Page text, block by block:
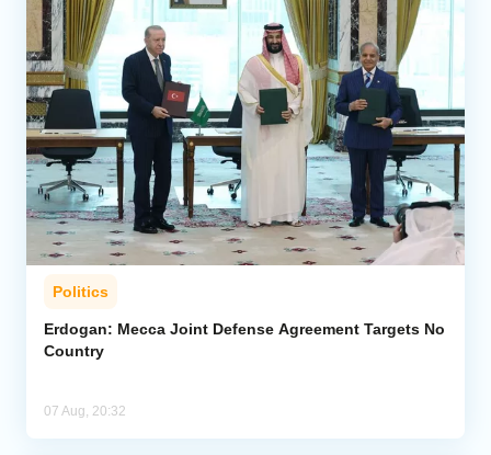
Politics
Erdogan: Mecca Joint Defense Agreement Targets No
Country
07 Aug, 20:32